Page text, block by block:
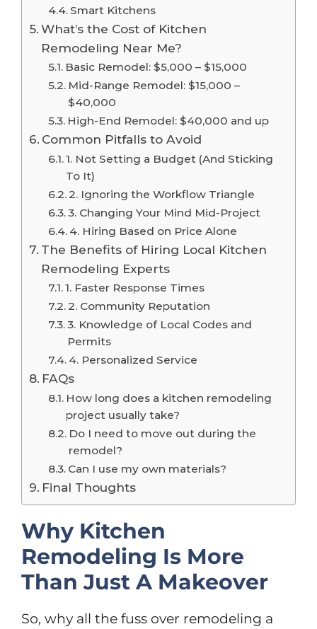
Smart Kitchens
What’s the Cost of Kitchen
Remodeling Near Me?
Basic Remodel: $5,000 – $15,000
Mid-Range Remodel: $15,000 –
$40,000
High-End Remodel: $40,000 and up
Common Pitfalls to Avoid
1. Not Setting a Budget (And Sticking
To It)
2. Ignoring the Workflow Triangle
3. Changing Your Mind Mid-Project
4. Hiring Based on Price Alone
The Benefits of Hiring Local Kitchen
Remodeling Experts
1. Faster Response Times
2. Community Reputation
3. Knowledge of Local Codes and
Permits
4. Personalized Service
FAQs
How long does a kitchen remodeling
project usually take?
Do I need to move out during the
remodel?
Can I use my own materials?
Final Thoughts
Why Kitchen
Remodeling Is More
Than Just A Makeover
So, why all the fuss over remodeling a